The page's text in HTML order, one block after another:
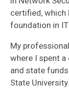
certified, which
foundation in
My
where I spent
and state
State